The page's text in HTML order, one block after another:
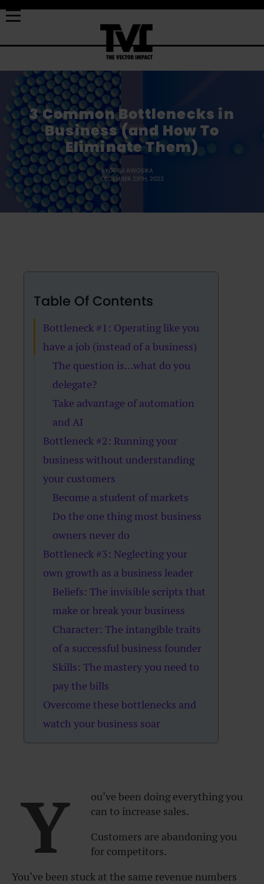
3 Common Bottlenecks in
Business (and How To
Eliminate Them)
AYODEJI AWOSIKA
DECEMBER 29TH, 2023
Table Of Contents
Bottleneck #1: Operating like you
have a job (instead of a business)
The question is…what do you
delegate?
Take advantage of automation
and AI
Bottleneck #2: Running your
business without understanding
your customers
Become a student of markets
Do the one thing most business
owners never do
Bottleneck #3: Neglecting your
own growth as a business leader
Beliefs: The invisible scripts that
make or break your business
Character: The intangible traits
of a successful business founder
Skills: The mastery you need to
pay the bills
Overcome these bottlenecks and
watch your business soar
Y
ou’ve been doing everything you
can to increase sales.
Customers are abandoning you
for competitors.
You’ve been stuck at the same revenue numbers